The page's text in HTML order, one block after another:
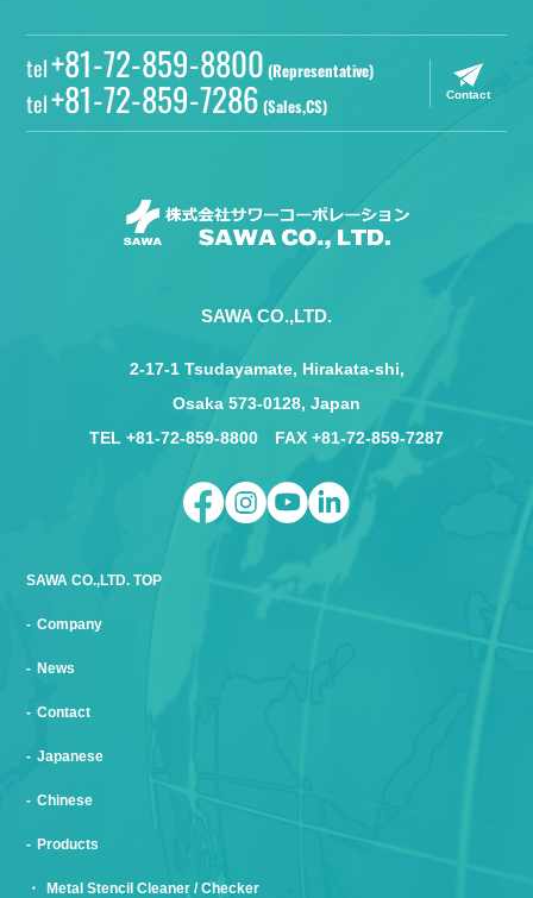
tel+81-72-859-8800 (Representative)
tel+81-72-859-7286 (Sales,CS) Contact
SAWA CO.,LTD.
2-17-1 Tsudayamate, Hirakata-shi,
Osaka 573-0128, Japan
TEL +81-72-859-8800 FAX +81-72-859-7287
SAWA CO.,LTD. TOP
Company
News
Contact
Japanese
Chinese
Products
Metal Stencil Cleaner / Checker